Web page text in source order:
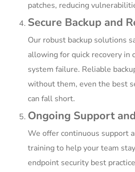
patches, reducing
Secure Backup and
Our robust backup solutions
allowing for quick recovery in
system failure. Reliable
without them, even the best
can fall short.
Ongoing Support
We offer continuous support
training to help your team
endpoint security best